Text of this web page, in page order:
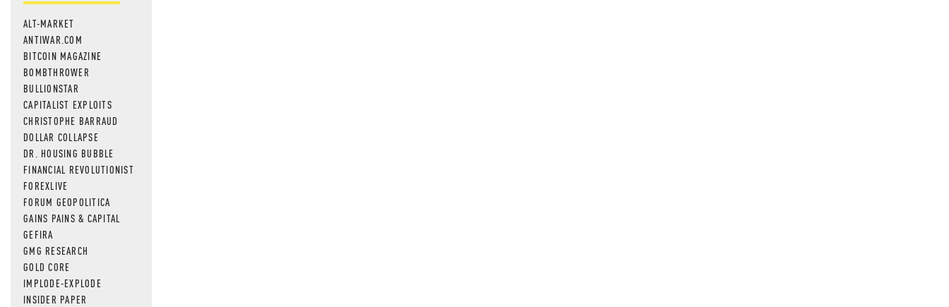
ALT-MARKET
ANTIWAR.COM
BITCOIN MAGAZINE
BOMBTHROWER
BULLIONSTAR
CAPITALIST EXPLOITS
CHRISTOPHE BARRAUD
DOLLAR COLLAPSE
DR. HOUSING BUBBLE
FINANCIAL REVOLUTIONIST
FOREXLIVE
FORUM GEOPOLITICA
GAINS PAINS & CAPITAL
GEFIRA
GMG RESEARCH
GOLD CORE
IMPLODE-EXPLODE
INSIDER PAPER